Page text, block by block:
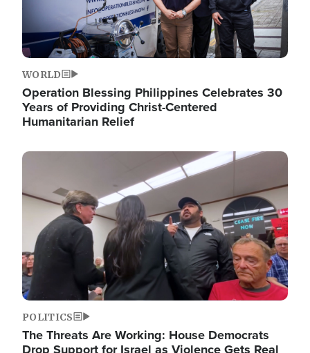
WORLD
Operation Blessing Philippines Celebrates 30
Years of Providing Christ-Centered
Humanitarian Relief
Image
POLITICS
The Threats Are Working: House Democrats